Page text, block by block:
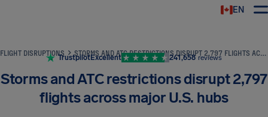
EN
FLIGHT DISRUPTIONS STORMS AND ATC RESTRICTIONS DISRUPT 2,797 FLIGHTS ACROSS MAJOR U.S. HUBS
TrustpilotExcellent 241,658 reviews
Storms and ATC restrictions disrupt 2,797
flights across major U.S. hubs